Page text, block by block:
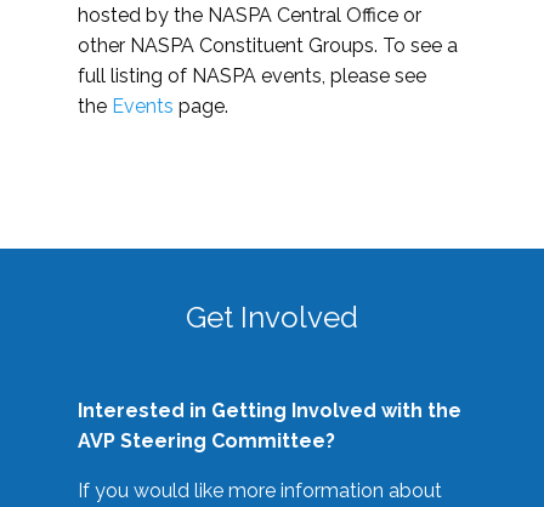
hosted by the NASPA Central Office or
other NASPA Constituent Groups. To see a
full listing of NASPA events, please see
the Events page.
Get Involved
Interested in Getting Involved with the
AVP Steering Committee?
If you would like more information about